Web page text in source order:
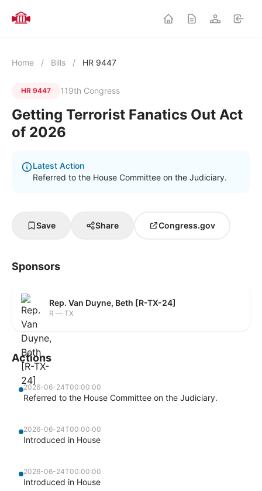
Home / Bills / HR 9447
HR 9447 119th Congress
Getting Terrorist Fanatics Out Act
of 2026
Latest Action
Referred to the House Committee on the Judiciary.
Save Share Congress.gov
Sponsors
Rep. Van Duyne, Beth [R-TX-24]
R — TX
Actions
2026-06-24T00:00:00
Referred to the House Committee on the Judiciary.
2026-06-24T00:00:00
Introduced in House
2026-06-24T00:00:00
Introduced in House